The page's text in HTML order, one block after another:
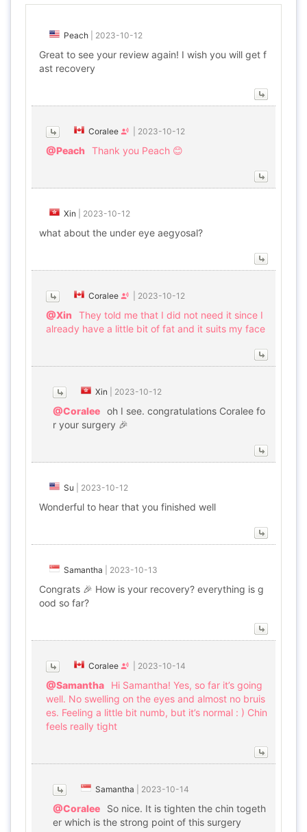
Peach 2023-10-12
Great to see your review again! I wish you will get f
ast recovery
Coralee 2023-10-12
@Peach Thank you Peach 😊
Xin 2023-10-12
what about the under eye aegyosal?
Coralee 2023-10-12
@Xin
They told me that I did not need it since I
already have a little bit of fat and it suits my face
Xin 2023-10-12
@Coralee oh I see. congratulations Coralee fo
r your surgery 🎉
Su 2023-10-12
Wonderful to hear that you finished well
Samantha 2023-10-13
Congrats 🎉 How is your recovery? everything is g
ood so far?
Coralee 2023-10-14
@Samantha
Hi Samantha! Yes, so far it’s going
well. No swelling on the eyes and almost no bruis
es. Feeling a little bit numb, but it’s normal : ) Chin
feels really tight
Samantha 2023-10-14
@Coralee
So nice. It is tighten the chin togeth
er which is the strong point of this surgery